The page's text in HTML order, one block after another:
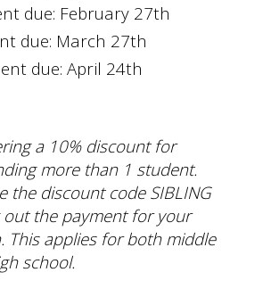
due: February 27th
due: March 27th
due: April 24th
a 10% discount for
more than 1 student.
the discount code SIBLING
out the payment for your
This applies for both middle
school.